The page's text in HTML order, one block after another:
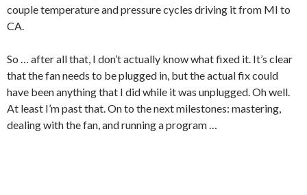
couple temperature and pressure cycles driving it from MI to
CA.
So … after all that, I don’t actually know what fixed it. It’s clear
that the fan needs to be plugged in, but the actual fix could
have been anything that I did while it was unplugged. Oh well.
At least I’m past that. On to the next milestones: mastering,
dealing with the fan, and running a program …